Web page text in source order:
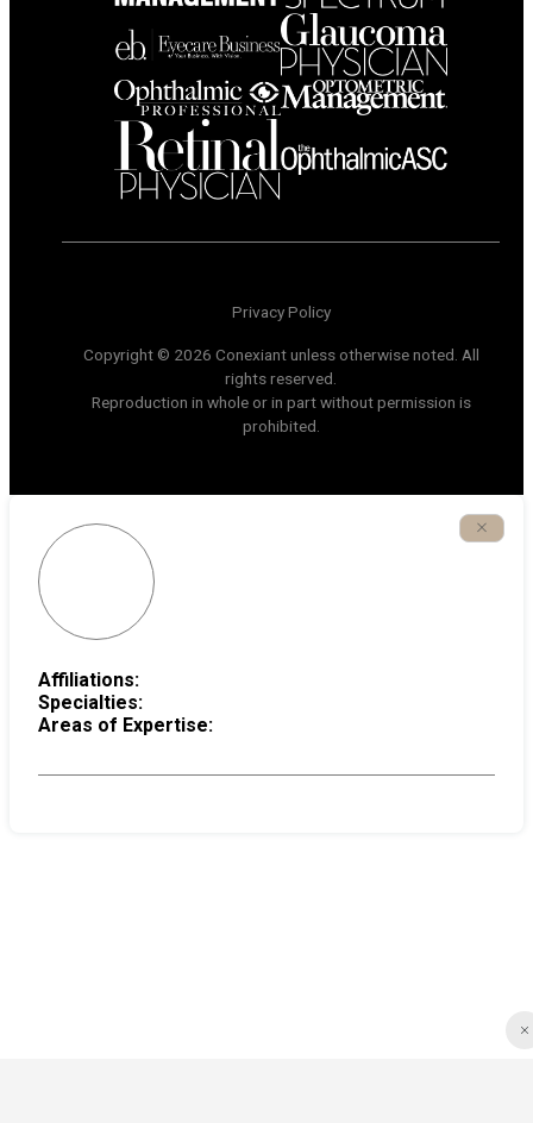
Privacy Policy
Copyright © 2026 Conexiant unless otherwise noted. All
rights reserved.
Reproduction in whole or in part without permission is
prohibited.
Affiliations:
Specialties:
Areas of Expertise: